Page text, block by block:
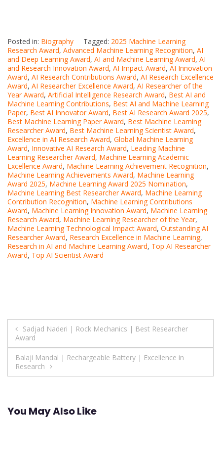
Posted in: Biography Tagged: 2025 Machine Learning
Research Award, Advanced Machine Learning Recognition, AI
and Deep Learning Award, AI and Machine Learning Award, AI
and Research Innovation Award, AI Impact Award, AI Innovation
Award, AI Research Contributions Award, AI Research Excellence
Award, AI Researcher Excellence Award, AI Researcher of the
Year Award, Artificial Intelligence Research Award, Best AI and
Machine Learning Contributions, Best AI and Machine Learning
Paper, Best AI Innovator Award, Best AI Research Award 2025,
Best Machine Learning Paper Award, Best Machine Learning
Researcher Award, Best Machine Learning Scientist Award,
Excellence in AI Research Award, Global Machine Learning
Award, Innovative AI Research Award, Leading Machine
Learning Researcher Award, Machine Learning Academic
Excellence Award, Machine Learning Achievement Recognition,
Machine Learning Achievements Award, Machine Learning
Award 2025, Machine Learning Award 2025 Nomination,
Machine Learning Best Researcher Award, Machine Learning
Contribution Recognition, Machine Learning Contributions
Award, Machine Learning Innovation Award, Machine Learning
Research Award, Machine Learning Researcher of the Year,
Machine Learning Technological Impact Award, Outstanding AI
Researcher Award, Research Excellence in Machine Learning,
Research in AI and Machine Learning Award, Top AI Researcher
Award, Top AI Scientist Award
Post
navigation
Sadjad Naderi | Rock Mechanics | Best Researcher
Award
Balaji Mandal | Rechargeable Battery | Excellence in
Research
You May Also Like